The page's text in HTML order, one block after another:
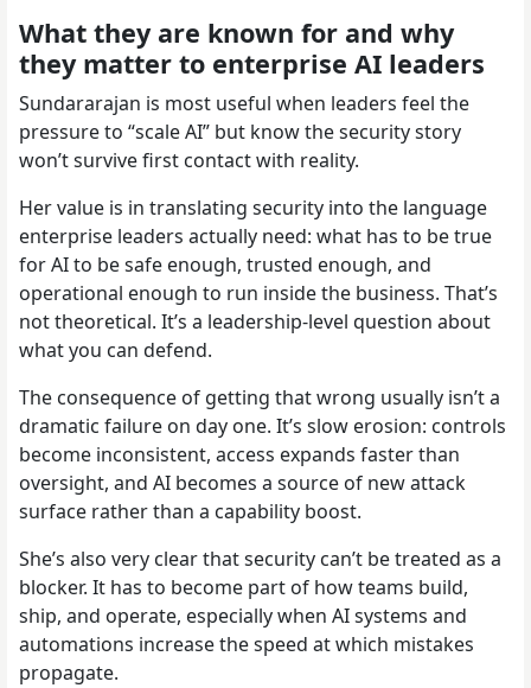
What they are known for and why
they matter to enterprise AI leaders
Sundararajan is most useful when leaders feel the
pressure to “scale AI” but know the security story
won’t survive first contact with reality.
Her value is in translating security into the language
enterprise leaders actually need: what has to be true
for AI to be safe enough, trusted enough, and
operational enough to run inside the business. That’s
not theoretical. It’s a leadership-level question about
what you can defend.
The consequence of getting that wrong usually isn’t a
dramatic failure on day one. It’s slow erosion: controls
become inconsistent, access expands faster than
oversight, and AI becomes a source of new attack
surface rather than a capability boost.
She’s also very clear that security can’t be treated as a
blocker. It has to become part of how teams build,
ship, and operate, especially when AI systems and
automations increase the speed at which mistakes
propagate.